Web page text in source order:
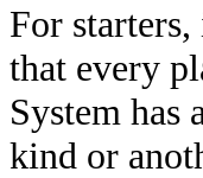
For
that every
System has
kind or